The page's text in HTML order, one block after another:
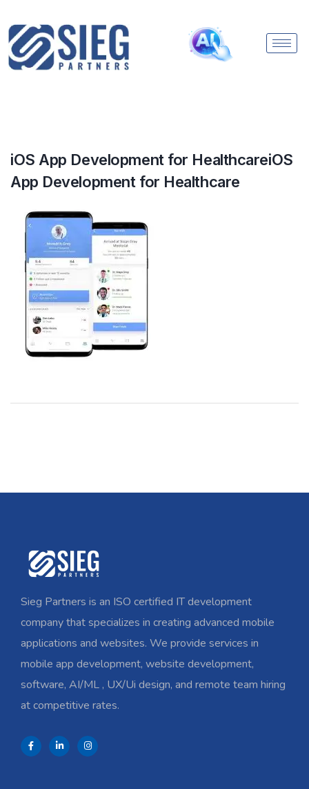
iOS App Development for HealthcareiOS
App Development for Healthcare
Sieg Partners is an ISO certified IT development
company that specializes in creating advanced mobile
applications and websites. We provide services in
mobile app development, website development,
software, AI/ML , UX/Ui design, and remote team hiring
at competitive rates.